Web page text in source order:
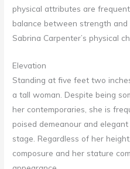
physical attributes are
balance between strength
Sabrina Carpenter’s physical
Elevation
Standing at five feet two
a tall woman. Despite being
her contemporaries, she is
poised demeanour and
stage. Regardless of her
composure and her stature